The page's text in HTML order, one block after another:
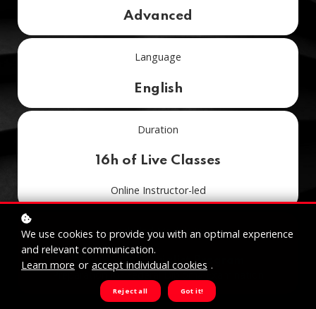
Advanced
Language
English
Duration
16h of Live Classes
Online Instructor-led
Included Module in
AI Business Specialist Program
Preparation for Federal Diploma Examination
We use cookies to provide you with an optimal experience
and relevant communication.
Learn more or accept individual cookies .
Reject all Got it!